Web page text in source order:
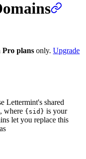
Pro plans only. Upgrade
Lettermint's shared
, where {sid} is your
let you replace this